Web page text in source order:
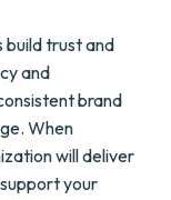
build trust and
and
brand
When
will deliver
your